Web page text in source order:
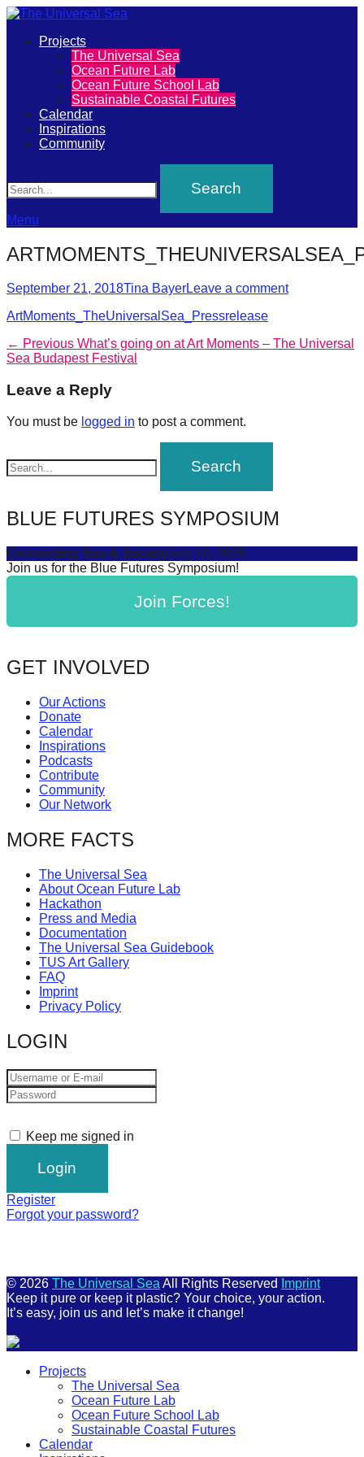
The
Universal
Sea
Join
our
movement
to
push
positive
futures
of
our
oceans
forward!
inspire,
and
sustainable
solutions
against
Anthropogenic
problems.
Art
can
be
catalyst
for
change,
while
entrepreneurship
the
long-
term
success.
Primary
Projects
The Universal Sea
Ocean Future Lab
Ocean Future School Lab
Sustainable Coastal Futures
Calendar
Inspirations
Community
Menu
Posted
September 21, 2018Author
Tina BayerLeave a comment
ArtMoments_TheUniversalSea_Pressrelease
Post
navigation
← Previous Previous
post:
What’s going on at Art Moments – The Universal
Sea Budapest Festival
Leave a Reply
You must be logged in to post a comment.
BLUE FUTURES SYMPOSIUM
Connecting Sea & SocietyJuly 16, 2025
Join us for the Blue Futures Symposium!
Join Forces!
GET INVOLVED
Our Actions
Donate
Calendar
Inspirations
Podcasts
Contribute
Community
Our Network
MORE FACTS
The Universal Sea
About Ocean Future Lab
Hackathon
Press and Media
Documentation
The Universal Sea Guidebook
TUS Art Gallery
FAQ
Imprint
Privacy Policy
LOGIN
Keep me signed in
Register
Forgot your password?
© 2026 The Universal Sea All Rights Reserved
Imprint
Keep it pure or keep it plastic? Your choice, your action.
It’s easy, join us and let’s make it change!
Projects
The Universal Sea
Ocean Future Lab
Ocean Future School Lab
Sustainable Coastal Futures
Calendar